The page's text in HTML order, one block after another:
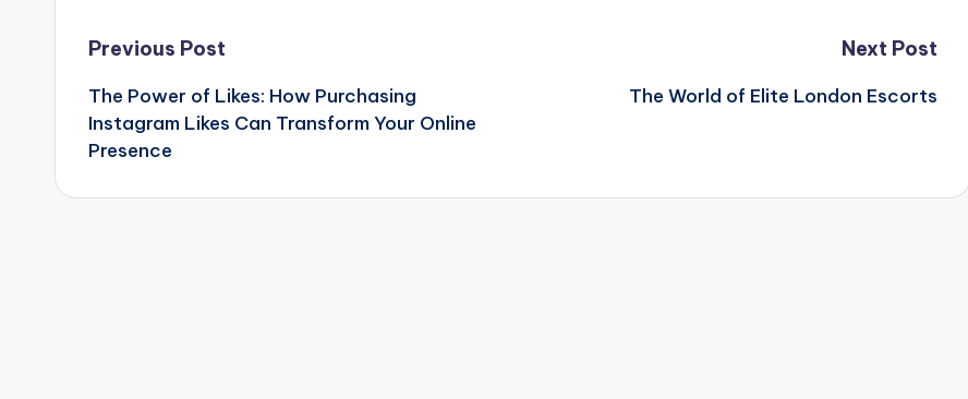
Post
navigation
Previous Post
The Power of Likes: How Purchasing
Instagram Likes Can Transform Your Online
Presence
Next Post
The World of Elite London Escorts